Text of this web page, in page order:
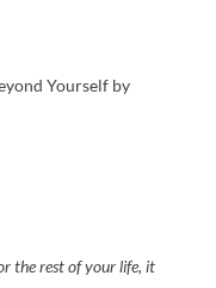
Yourself by
the rest of your life, it